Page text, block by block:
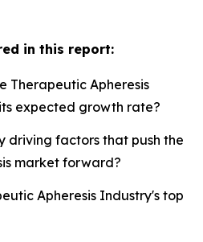
in this report:
Therapeutic Apheresis
expected growth rate?
driving factors that push the
market forward?
Apheresis Industry's top